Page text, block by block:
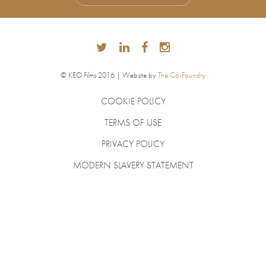
© KEO Films 2016 | Website byThe Co-Foundry
COOKIE POLICY
TERMS OF USE
PRIVACY POLICY
MODERN SLAVERY STATEMENT